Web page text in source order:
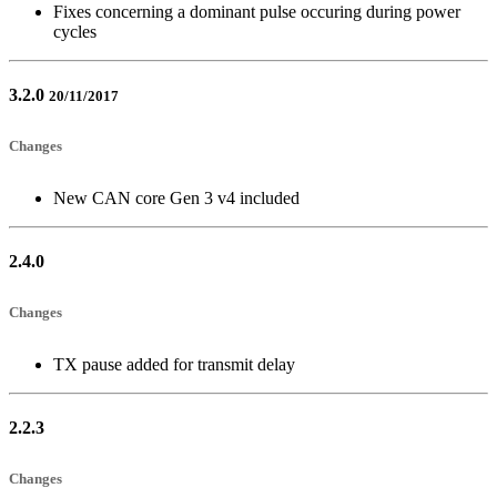
Fixes concerning a dominant pulse occuring during power
cycles
3.2.0 20/11/2017
Changes
New CAN core Gen 3 v4 included
2.4.0
Changes
TX pause added for transmit delay
2.2.3
Changes